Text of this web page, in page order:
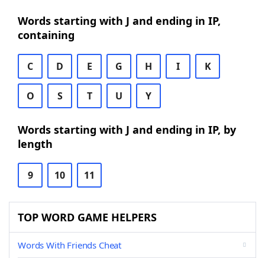
Words starting with J and ending in IP,
containing
C D E G H I K
O S T U Y
Words starting with J and ending in IP, by
length
9 10 11
TOP WORD GAME HELPERS
Words With Friends Cheat